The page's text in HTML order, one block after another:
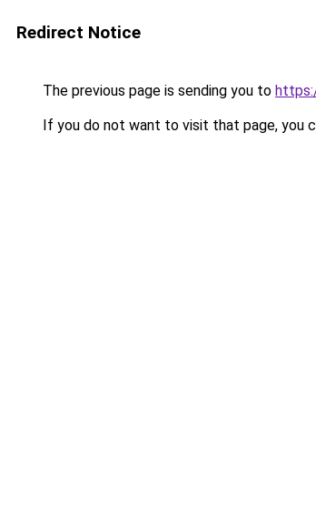
Redirect Notice
The previous page is sending you to
If you do not want to visit that page, you